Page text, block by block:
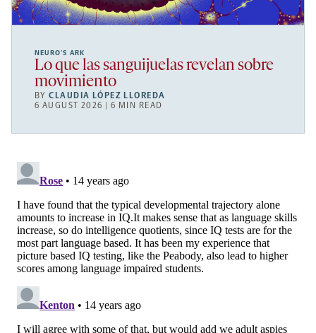
NEURO’S ARK
Lo que las sanguijuelas revelan sobre
movimiento
BYCLAUDIA LÓPEZ LLOREDA
6 AUGUST 2026 | 6 MIN READ